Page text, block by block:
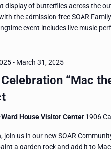
display of butterflies across the
the admission-free SOAR
event includes live music
Celebration “Mac
- March 31, 2025
House Visitor Center 1906
join us in our new SOAR
a garden rock and add it to